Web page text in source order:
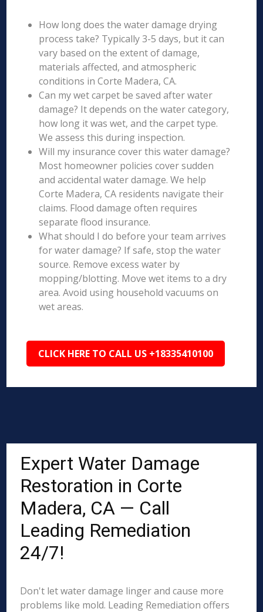
How long does the water damage drying
process take? Typically 3-5 days, but it can
vary based on the extent of damage,
materials affected, and atmospheric
conditions in Corte Madera, CA.
Can my wet carpet be saved after water
damage? It depends on the water category,
how long it was wet, and the carpet type.
We assess this during inspection.
Will my insurance cover this water damage?
Most homeowner policies cover sudden
and accidental water damage. We help
Corte Madera, CA residents navigate their
claims. Flood damage often requires
separate flood insurance.
What should I do before your team arrives
for water damage? If safe, stop the water
source. Remove excess water by
mopping/blotting. Move wet items to a dry
area. Avoid using household vacuums on
wet areas.
CLICK HERE TO CALL US +18335410100
Expert Water Damage
Restoration in Corte
Madera, CA — Call
Leading Remediation
24/7!
Don't let water damage linger and cause more
problems like mold. Leading Remediation offers